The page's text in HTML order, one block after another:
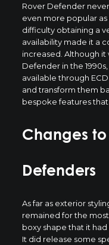
Rover Defender
even more popular as
difficulty obtaining a
availability made it a
increased. Although it
Defender in the
available through
and transform them
bespoke features
Changes to
Defenders
As far as exterior
remained for the
boxy shape that it
It did release some